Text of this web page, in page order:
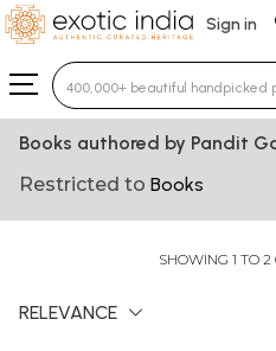
Sign in
Type 3 or more
Books authored by Pandit
Restricted to Books
SHOWING 1 TO
RELEVANCE